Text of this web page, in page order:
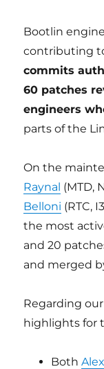
Bootlin
contributing
commits
60 patches
engineers
parts of the
On the
Raynal (MTD,
Belloni (RTC,
the most
and 20
and merged
Regarding
highlights for
Both